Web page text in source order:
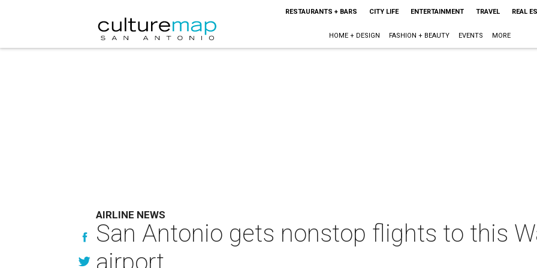
RESTAURANTS + BARS CITY LIFE ENTERTAINMENT TRAVEL REAL
HOME + DESIGN FASHION + BEAUTY EVENTS MORE
AIRLINE NEWS
San Antonio gets nonstop flights to this
airport